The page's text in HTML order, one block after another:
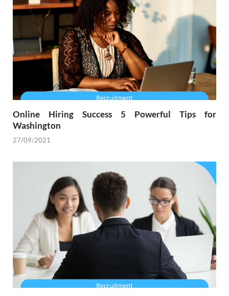
Online Hiring Success 5 Powerful Tips for
Washington
27/09/2021